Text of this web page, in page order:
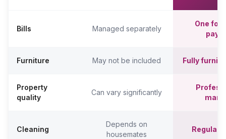
Bills Managed separately
One
Furniture May not be included Fully
Property
quality
Can vary significantly
Cleaning
Depends on
housemates
Regular